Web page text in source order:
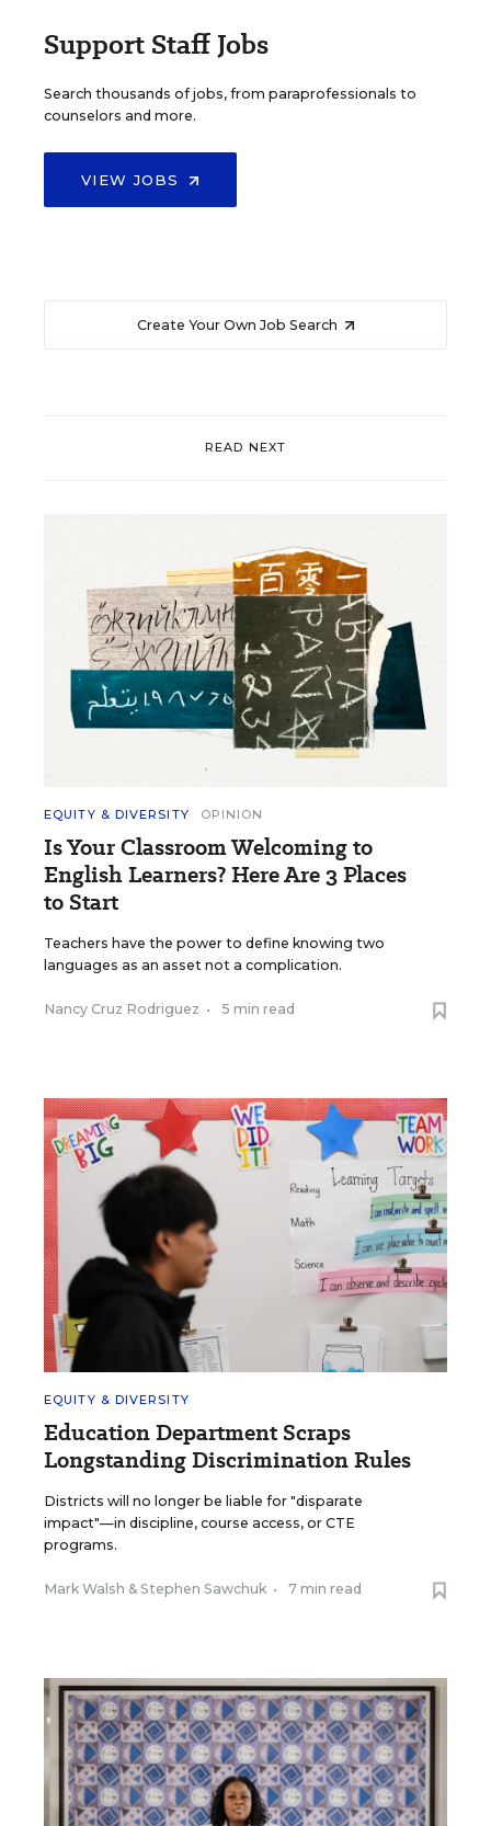
Support Staff Jobs
Search thousands of jobs, from paraprofessionals to
counselors and more.
VIEW JOBS
Create Your Own Job Search
READ NEXT
EQUITY & DIVERSITY OPINION
Is Your Classroom Welcoming to
English Learners? Here Are 3 Places
to Start
Teachers have the power to define knowing two
languages as an asset not a complication.
Nancy Cruz Rodriguez • 5 min read
EQUITY & DIVERSITY
Education Department Scraps
Longstanding Discrimination Rules
Districts will no longer be liable for "disparate
impact"—in discipline, course access, or CTE
programs.
Mark Walsh &Stephen Sawchuk • 7 min read